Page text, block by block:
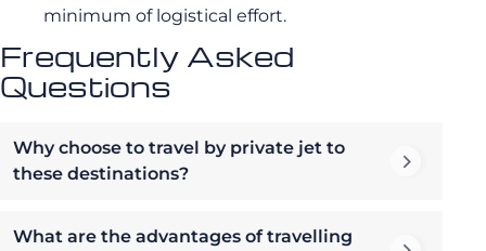
minimum of logistical effort.
Frequently Asked
Questions
Why choose to travel by private jet to
these destinations?
What are the advantages of travelling